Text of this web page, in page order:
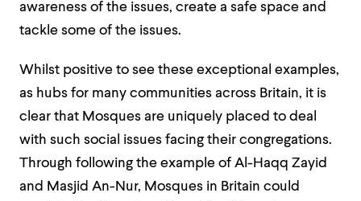
awareness of the issues, create a safe space and
tackle some of the issues.
Whilst positive to see these exceptional examples,
as hubs for many communities across Britain, it is
clear that Mosques are uniquely placed to deal
with such social issues facing their congregations.
Through following the example of Al-Haqq Zayid
and Masjid An-Nur, Mosques in Britain could